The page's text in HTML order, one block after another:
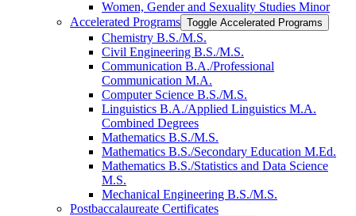
Women, Gender and Sexuality Studies Minor
Accelerated Programs Toggle Accelerated Programs
Chemistry B.S./​M.S.
Civil Engineering B.S./​M.S.
Communication B.A./​Professional
Communication M.A.
Computer Science B.S./​M.S.
Linguistics B.A./​Applied Linguistics M.A.
Combined Degrees
Mathematics B.S./​M.S.
Mathematics B.S./​Secondary Education M.Ed.
Mathematics B.S./​Statistics and Data Science
M.S.
Mechanical Engineering B.S./​M.S.
Postbaccalaureate Certificates